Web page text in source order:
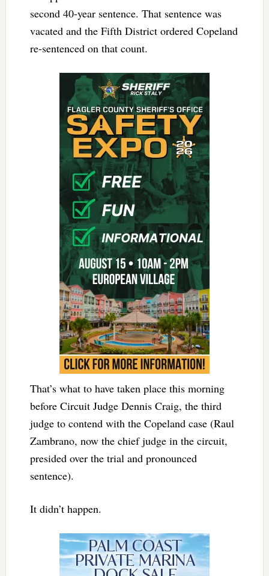
second 40-year sentence. That sentence was
vacated and the Fifth District ordered Copeland
re-sentenced on that count.
That’s what to have taken place this morning
before Circuit Judge Dennis Craig, the third
judge to contend with the Copeland case (Raul
Zambrano, now the chief judge in the circuit,
presided over the trial and pronounced
sentence).
It didn’t happen.